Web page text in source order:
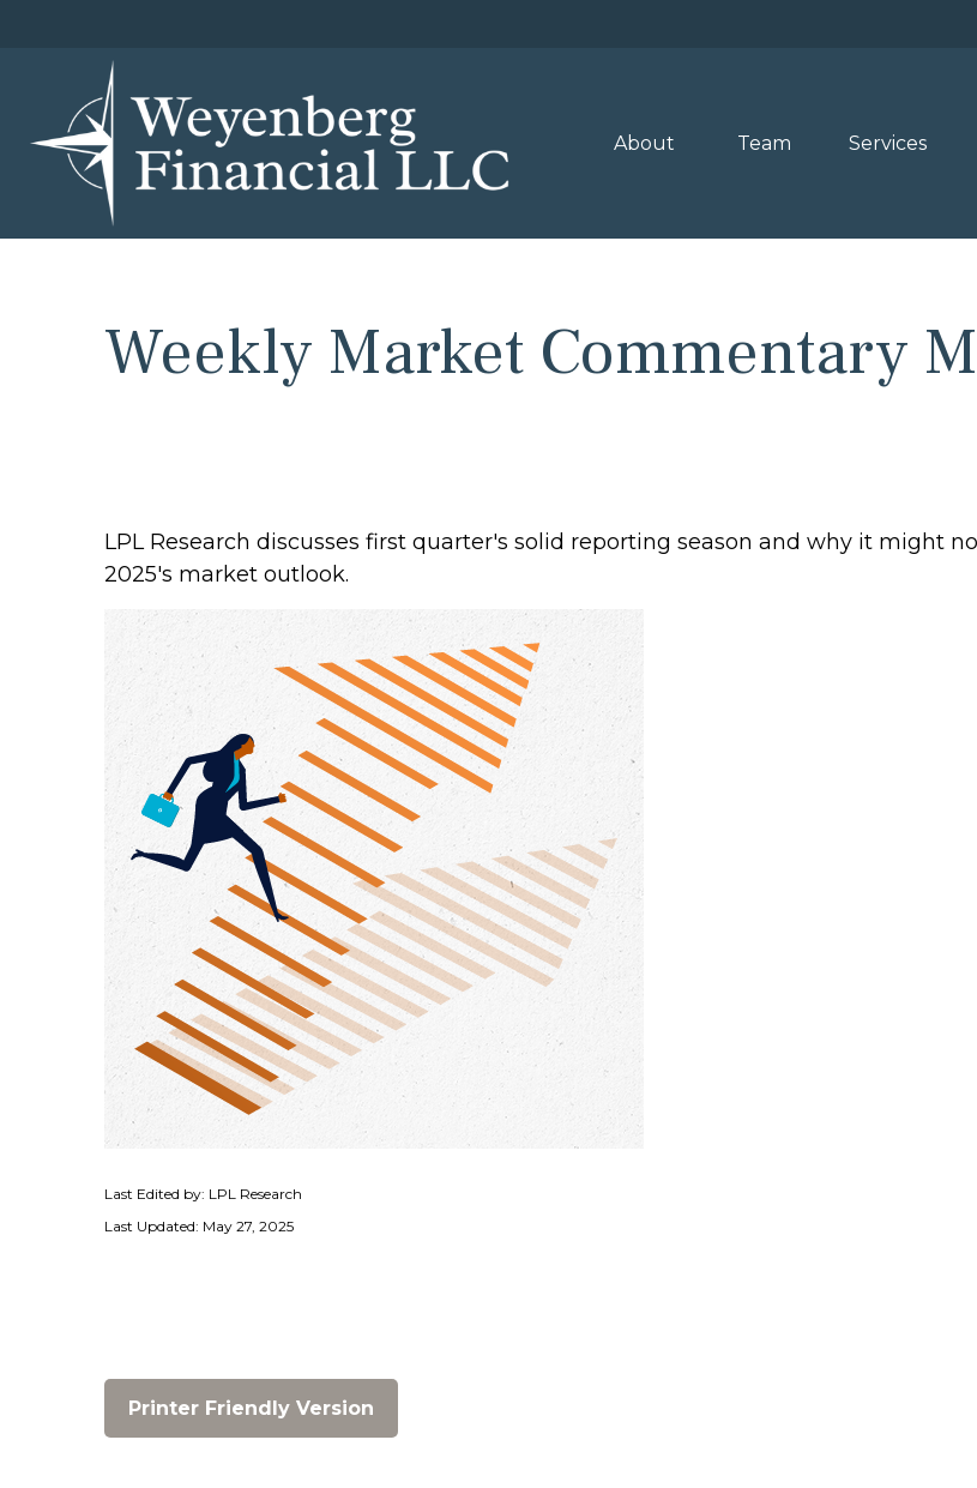
About Team Services
Weekly Market Commentary
LPL Research discusses first quarter's solid reporting season and why it might
2025's market outlook.
Last Edited by: LPL Research
Last Updated: May 27, 2025
Printer Friendly Version